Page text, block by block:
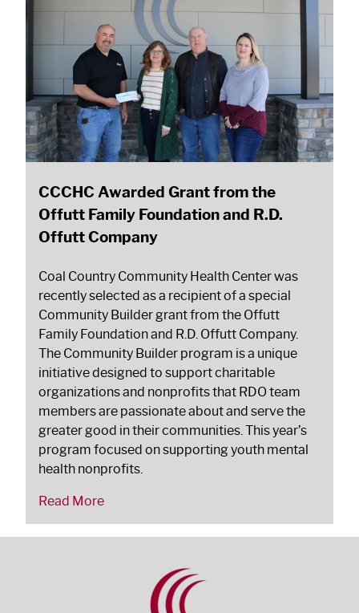
CCCHC Awarded Grant from the
Offutt Family Foundation and R.D.
Offutt Company
Coal Country Community Health Center was
recently selected as a recipient of a special
Community Builder grant from the Offutt
Family Foundation and R.D. Offutt Company.
The Community Builder program is a unique
initiative designed to support charitable
organizations and nonprofits that RDO team
members are passionate about and serve the
greater good in their communities. This year’s
program focused on supporting youth mental
health nonprofits.
Read More